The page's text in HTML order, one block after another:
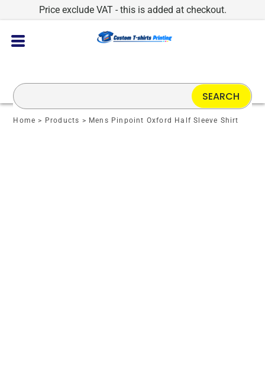
Price exclude VAT - this is added at checkout.
Home > Products > Mens Pinpoint Oxford Half Sleeve Shirt
SEARCH